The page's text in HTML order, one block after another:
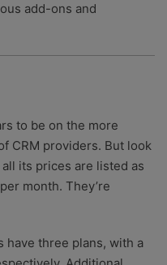
add-ons and
to be on the more
CRM providers. But look
its prices are listed as
month. They’re
have three plans, with a